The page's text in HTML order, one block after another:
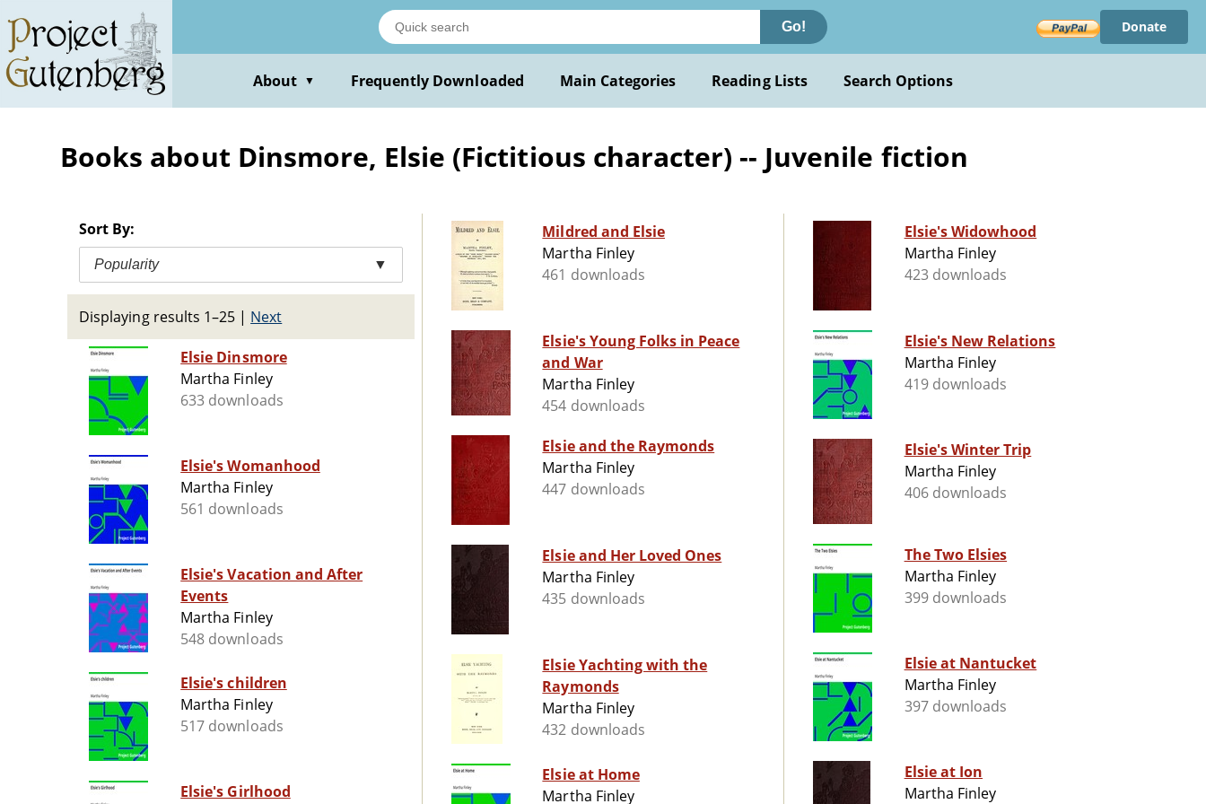
main
content
Go! Donate
About ▼ Frequently Downloaded Main Categories Reading Lists Search Options
Books about Dinsmore, Elsie (Fictitious character) -- Juvenile fiction
Sort By:
Popularity ▼
Displaying results 1–25 | Next
Elsie Dinsmore
Martha Finley
633 downloads
Elsie's Womanhood
Martha Finley
561 downloads
Elsie's Vacation and After
Events
Martha Finley
548 downloads
Elsie's children
Martha Finley
517 downloads
Elsie's Girlhood
Mildred and Elsie
Martha Finley
461 downloads
Elsie's Young Folks in Peace
and War
Martha Finley
454 downloads
Elsie and the Raymonds
Martha Finley
447 downloads
Elsie and Her Loved Ones
Martha Finley
435 downloads
Elsie Yachting with the
Raymonds
Martha Finley
432 downloads
Elsie at Home
Martha Finley
Elsie's Widowhood
Martha Finley
423 downloads
Elsie's New Relations
Martha Finley
419 downloads
Elsie's Winter Trip
Martha Finley
406 downloads
The Two Elsies
Martha Finley
399 downloads
Elsie at Nantucket
Martha Finley
397 downloads
Elsie at Ion
Martha Finley